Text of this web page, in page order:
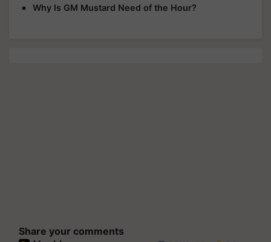
Why Is GM Mustard Need of the Hour?
Share your comments